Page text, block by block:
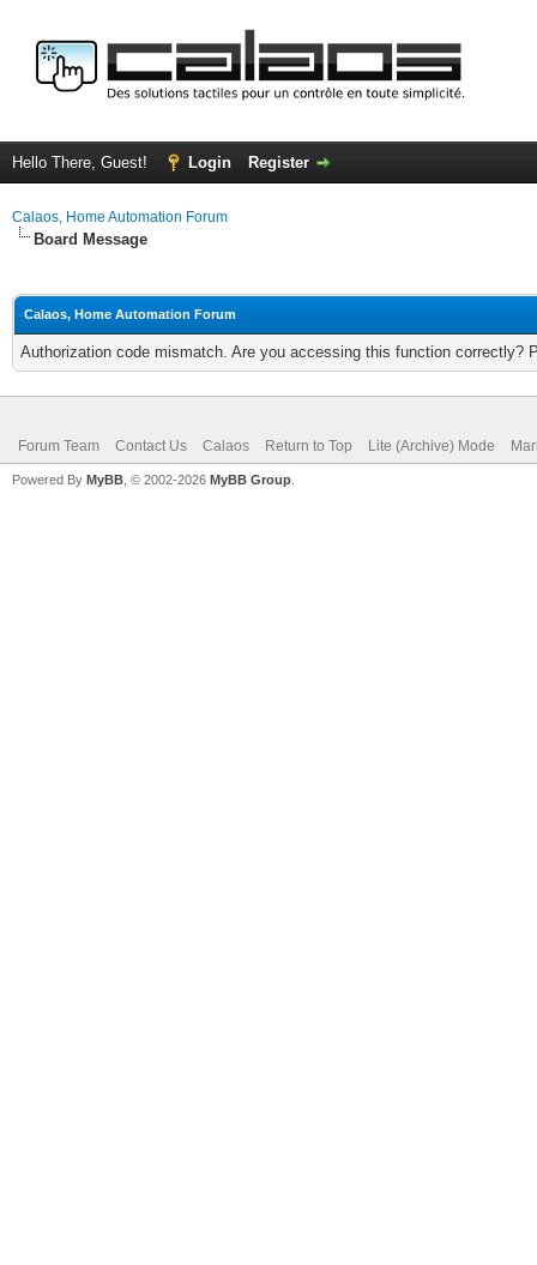
Hello There, Guest! Login Register
Calaos, Home Automation Forum
Board Message
Calaos, Home Automation Forum
Authorization code mismatch. Are you accessing this function correctly?
Forum Team Contact Us Calaos Return to Top Lite (Archive) Mode
Powered By MyBB , © 2002-2026 MyBB Group